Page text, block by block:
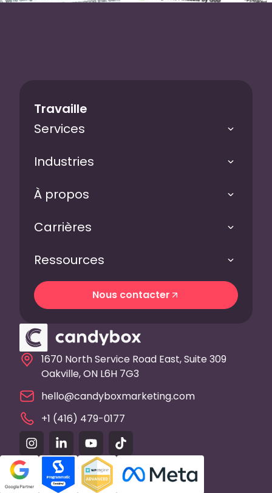
1670 North Service Road East, Suite 309
Oakville, ON L6H 7G3
hello@candyboxmarketing.com
+1 (416) 479-0177
Travaille
Services
Industries
À propos
Carrières
Ressources
Nous contacter
Nous contacter